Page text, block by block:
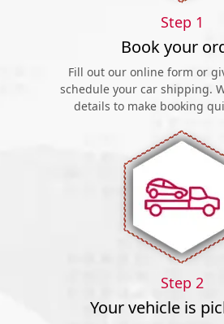
Step 1
Book your
Fill out our online form or
schedule your car shipping.
details to make booking
Step 2
Your vehicle is